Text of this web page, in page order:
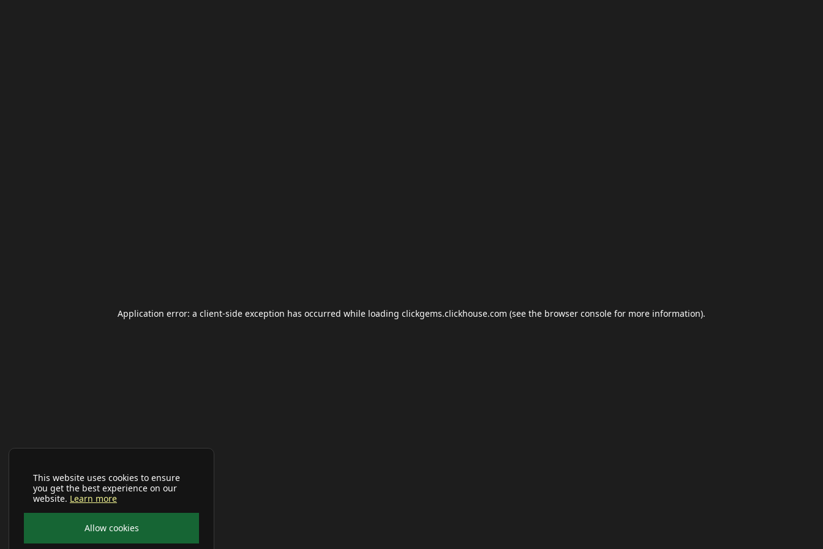
This website uses cookies to ensure
you get the best experience on our
website. Learn more
Allow cookies
Application error: a client-side exception has occurred while loading clickgems.clickhouse.com (see the browser console for more information).